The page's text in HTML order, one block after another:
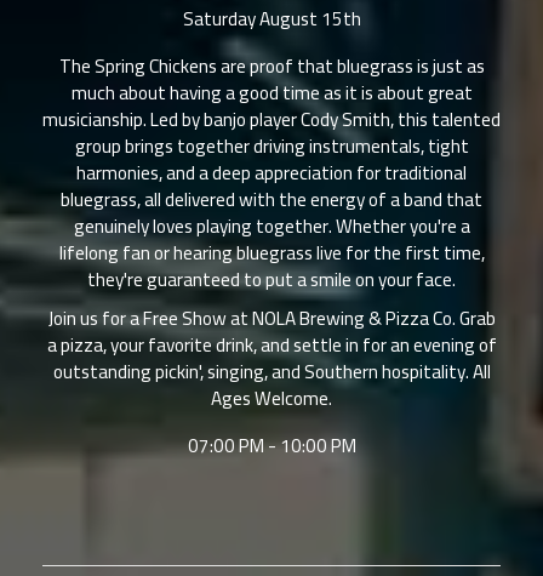
Saturday August 15th
The Spring Chickens are proof that bluegrass is just as
much about having a good time as it is about great
musicianship. Led by banjo player Cody Smith, this talented
group brings together driving instrumentals, tight
harmonies, and a deep appreciation for traditional
bluegrass, all delivered with the energy of a band that
genuinely loves playing together. Whether you're a
lifelong fan or hearing bluegrass live for the first time,
they're guaranteed to put a smile on your face.
Join us for a Free Show at NOLA Brewing & Pizza Co. Grab
a pizza, your favorite drink, and settle in for an evening of
outstanding pickin', singing, and Southern hospitality. All
Ages Welcome.
07:00 PM - 10:00 PM